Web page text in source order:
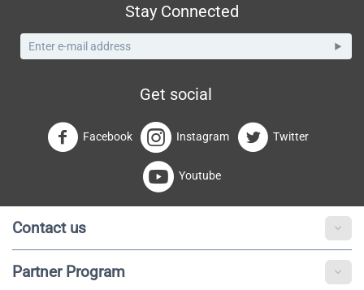
Stay Connected
Get social
Facebook Instagram Twitter
Youtube
Contact us
Partner Program